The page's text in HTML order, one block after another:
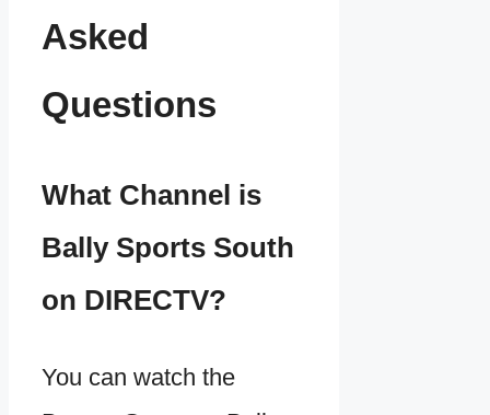
Asked
Questions
What Channel is
Bally Sports South
on DIRECTV?
You can watch the